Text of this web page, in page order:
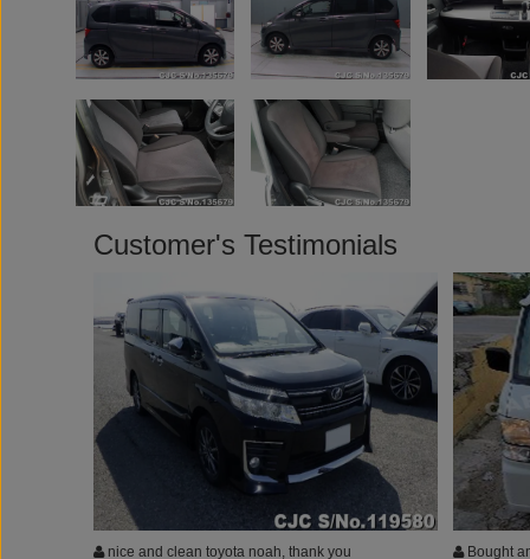
Customer's Testimonials
nice and clean toyota noah, thank you
Bought